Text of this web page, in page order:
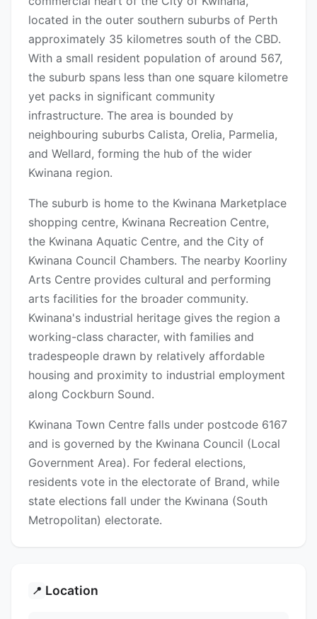
located in the outer southern suburbs of Perth
approximately 35 kilometres south of the CBD.
With a small resident population of around 567,
the suburb spans less than one square kilometre
yet packs in significant community
infrastructure. The area is bounded by
neighbouring suburbs Calista, Orelia, Parmelia,
and Wellard, forming the hub of the wider
Kwinana region.
The suburb is home to the Kwinana Marketplace
shopping centre, Kwinana Recreation Centre,
the Kwinana Aquatic Centre, and the City of
Kwinana Council Chambers. The nearby Koorliny
Arts Centre provides cultural and performing
arts facilities for the broader community.
Kwinana's industrial heritage gives the region a
working-class character, with families and
tradespeople drawn by relatively affordable
housing and proximity to industrial employment
along Cockburn Sound.
Kwinana Town Centre falls under postcode 6167
and is governed by the Kwinana Council (Local
Government Area). For federal elections,
residents vote in the electorate of Brand, while
state elections fall under the Kwinana (South
Metropolitan) electorate.
📍 Location